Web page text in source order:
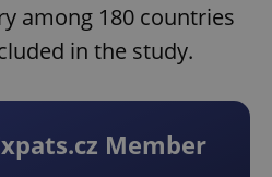
among 180 countries
in the study.
Member